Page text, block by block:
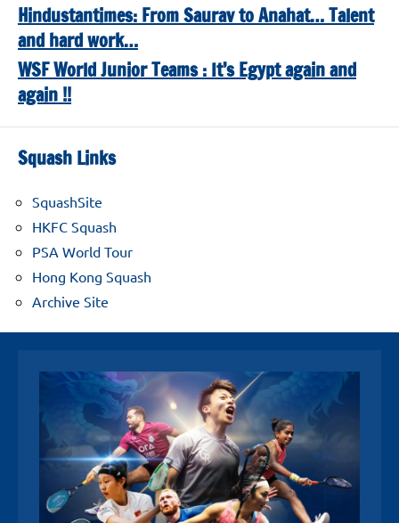
Hindustantimes: From Saurav to Anahat… Talent
and hard work…
WSF World Junior Teams : It’s Egypt again and
again !!
Squash Links
SquashSite
HKFC Squash
PSA World Tour
Hong Kong Squash
Archive Site